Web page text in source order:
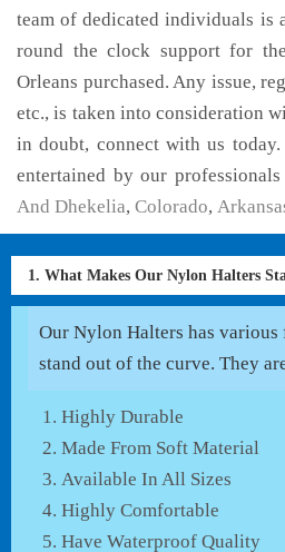
team of dedicated individuals is
round the clock support for
Orleans purchased. Any issue,
etc., is taken into consideration
in doubt, connect with us
entertained by our
And Dhekelia, Colorado,
1. What Makes Our Nylon Halters
Our Nylon Halters has various
stand out of the curve. They
Highly Durable
Made From Soft Material
Available In All Sizes
Highly Comfortable
Have Waterproof Quality